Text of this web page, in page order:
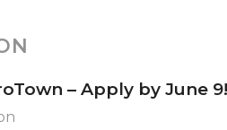
– Apply by June 9!